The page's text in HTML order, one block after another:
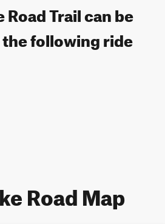
Road Trail can be
following ride
Road Map